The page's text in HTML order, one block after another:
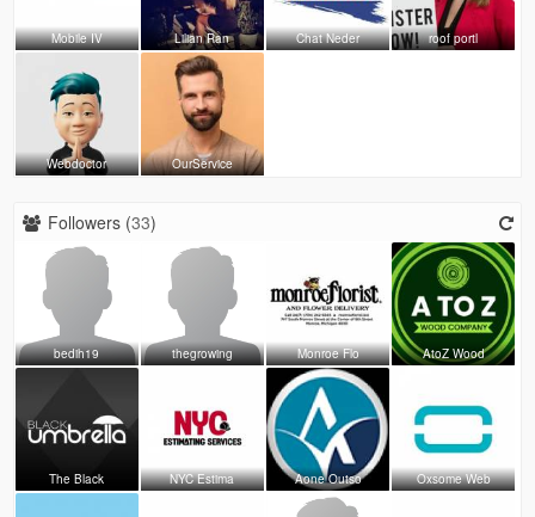
Mobile IV Lilian Ran Chat Neder roof portl
Webdoctor OurService
Followers (33)
bedih19 thegrowing Monroe Flo AtoZ Wood
The Black NYC Estima Aone Outso Oxsome Web